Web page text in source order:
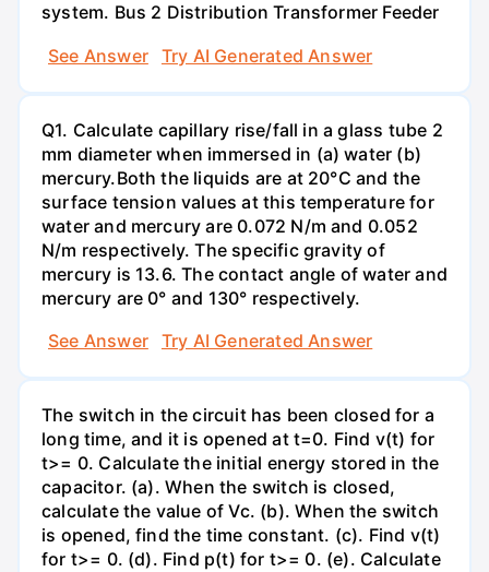
system. Bus 2 Distribution Transformer Feeder
See Answer
Try AI Generated Answer
Q1. Calculate capillary rise/fall in a glass tube 2
mm diameter when immersed in (a) water (b)
mercury.Both the liquids are at 20°C and the
surface tension values at this temperature for
water and mercury are 0.072 N/m and 0.052
N/m respectively. The specific gravity of
mercury is 13.6. The contact angle of water and
mercury are 0° and 130° respectively.
See Answer
Try AI Generated Answer
The switch in the circuit has been closed for a
long time, and it is opened at t=0. Find v(t) for
t>= 0. Calculate the initial energy stored in the
capacitor. (a). When the switch is closed,
calculate the value of Vc. (b). When the switch
is opened, find the time constant. (c). Find v(t)
for t>= 0. (d). Find p(t) for t>= 0. (e). Calculate